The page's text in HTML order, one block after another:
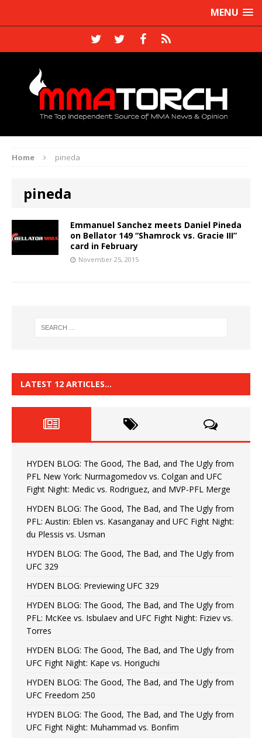
MENU
Home pineda
pineda
Emmanuel Sanchez meets Daniel Pineda
on Bellator 149 “Shamrock vs. Gracie III”
card in February
November 25, 2015
LATEST 12 ARTICLES…
HYDEN BLOG: The Good, The Bad, and The Ugly from
PFL New York: Nurmagomedov vs. Colgan and UFC
Fight Night: Medic vs. Rodriguez, and MVP-PFL Merge
HYDEN BLOG: The Good, The Bad, and The Ugly from
PFL: Austin: Eblen vs. Kasanganay and UFC Fight Night:
du Plessis vs. Usman
HYDEN BLOG: The Good, The Bad, and The Ugly from
UFC 329
HYDEN BLOG: Previewing UFC 329
HYDEN BLOG: The Good, The Bad, and The Ugly from
PFL: McKee vs. Isbulaev and UFC Fight Night: Fiziev vs.
Torres
HYDEN BLOG: The Good, The Bad, and The Ugly from
UFC Fight Night: Kape vs. Horiguchi
HYDEN BLOG: The Good, The Bad, and The Ugly from
UFC Freedom 250
HYDEN BLOG: The Good, The Bad, and The Ugly from
UFC Fight Night: Muhammad vs. Bonfim